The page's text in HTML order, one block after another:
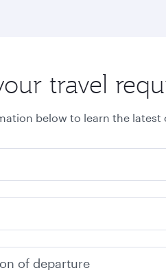
travel
below to learn the
of departure